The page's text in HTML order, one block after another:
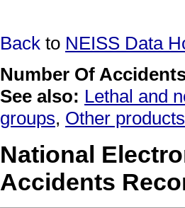
Back to NEISS Data
Number Of
See also: Lethal and
groups, Other products
National
Accidents